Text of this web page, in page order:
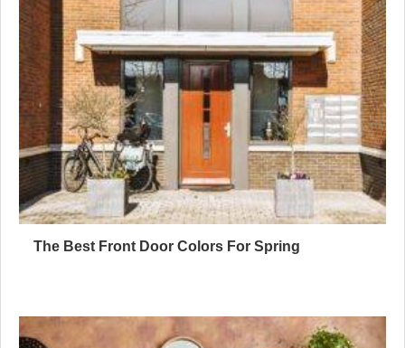
The Best Front Door Colors For Spring